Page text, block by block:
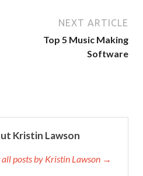
NEXT ARTICLE
Top 5 Music Making
Software
Kristin Lawson
all posts by Kristin Lawson →